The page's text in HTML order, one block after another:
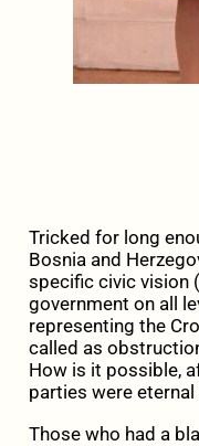
Tricked for long
Bosnia and
specific civic vision
government on all
representing the
called as
How is it possible,
parties were
Those who had a